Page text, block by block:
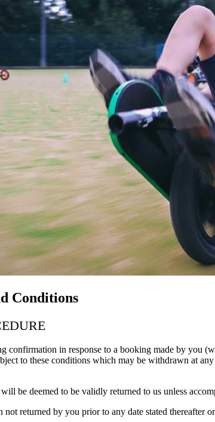
Conditions
confirmation in response to a booking made by you
to these conditions which may be withdrawn at
be deemed to be validly returned to us unless
returned by you prior to any date stated thereafter